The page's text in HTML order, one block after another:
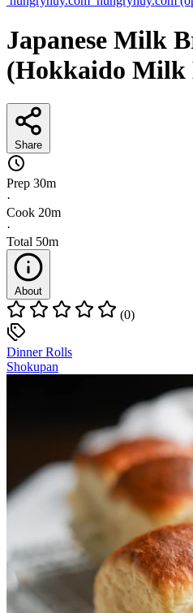
Japanese Milk
(Hokkaido Milk
Share
Prep 30m
·
Cook 20m
·
Total 50m
About
(0)
Dinner Rolls
Shokupan